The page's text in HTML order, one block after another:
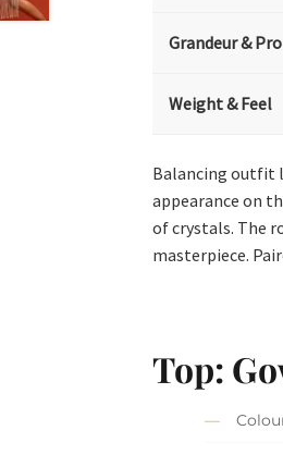
Grandeur &
Weight & Feel
Balancing outfit
appearance on
of crystals. The
masterpiece.
Top: